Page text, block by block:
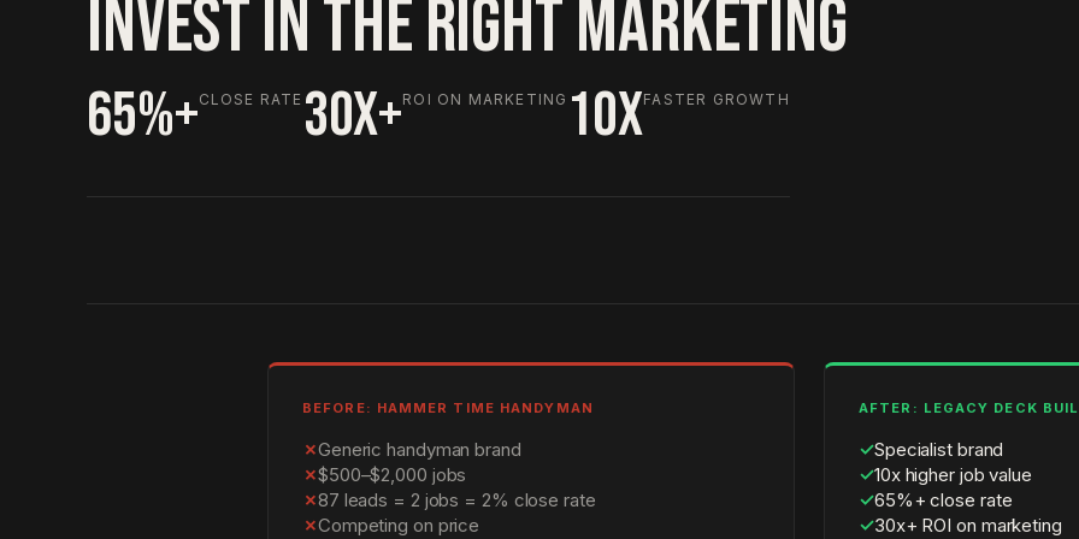
INVEST IN THE RIGHT MARKETING
65%+CLOSE RATE 30X+ROI ON MARKETING 10XFASTER GROWTH
BEFORE: HAMMER TIME HANDYMAN
✗Generic handyman brand
✗$500–$2,000 jobs
✗87 leads = 2 jobs = 2% close rate
✗Competing on price
AFTER: LEGACY DECK
✓Specialist brand
✓10x higher job value
✓65%+ close rate
✓30x+ ROI on marketing